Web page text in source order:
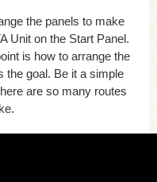
the panels to make
Unit on the Start Panel.
is how to arrange the
the goal. Be it a simple
are so many routes